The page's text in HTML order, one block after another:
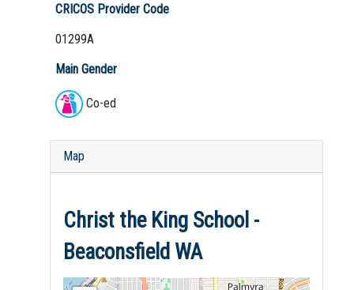
CRICOS Provider Code
01299A
Main Gender
Co-ed
Map
Christ the King School -
Beaconsfield WA